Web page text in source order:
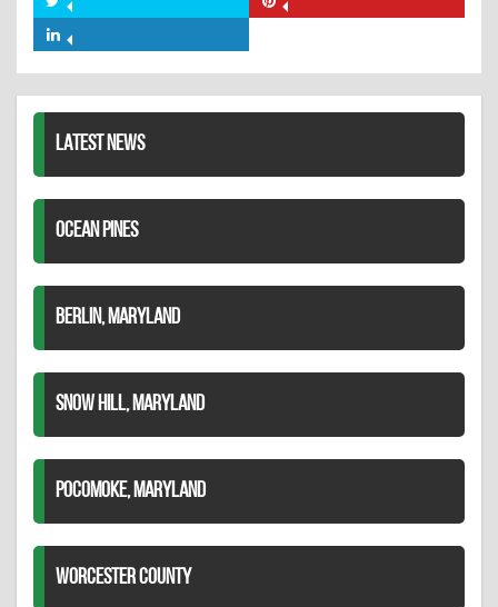
Facebook
Twitter
LATEST NEWS
OCEAN PINES
BERLIN, MARYLAND
SNOW HILL, MARYLAND
POCOMOKE, MARYLAND
WORCESTER COUNTY